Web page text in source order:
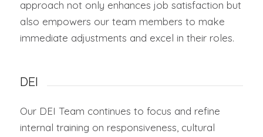
approach not only enhances job satisfaction but
also empowers our team members to make
immediate adjustments and excel in their roles.
DEI
Our DEI Team continues to focus and refine
internal training on responsiveness, cultural